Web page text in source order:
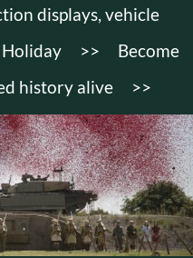
displays, vehicle
>>
Become
history alive
>>